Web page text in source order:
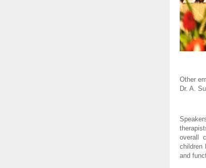
Other
Dr. A.
overall
children
and